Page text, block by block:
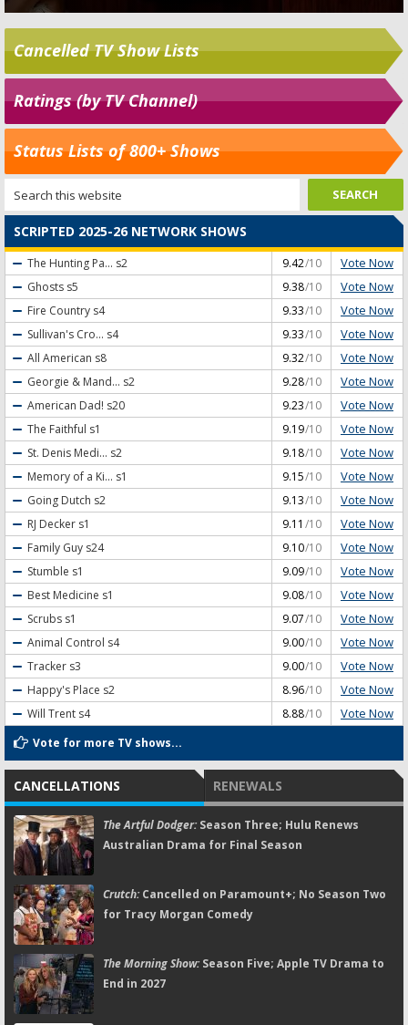
Cancelled TV Show Lists
Ratings (by TV Channel)
Status Lists of 800+ Shows
SCRIPTED 2025-26 NETWORK SHOWS
The Hunting Pa... s2 9.42/10 Vote Now
Ghosts s5 9.38/10 Vote Now
Fire Country s4 9.33/10 Vote Now
Sullivan's Cro... s4 9.33/10 Vote Now
All American s8 9.32/10 Vote Now
Georgie & Mand... s2 9.28/10 Vote Now
American Dad! s20 9.23/10 Vote Now
The Faithful s1 9.19/10 Vote Now
St. Denis Medi... s2 9.18/10 Vote Now
Memory of a Ki... s1 9.15/10 Vote Now
Going Dutch s2 9.13/10 Vote Now
RJ Decker s1 9.11 /10 Vote Now
Family Guy s24 9.10/10 Vote Now
Stumble s1 9.09/10 Vote Now
Best Medicine s1 9.08/10 Vote Now
Scrubs s1 9.07/10 Vote Now
Animal Control s4 9.00/10 Vote Now
Tracker s3 9.00/10 Vote Now
Happy's Place s2 8.96/10 Vote Now
Will Trent s4 8.88/10 Vote Now
Vote for more TV shows...
CANCELLATIONS RENEWALS
The Artful Dodger:Season Three; Hulu Renews
Australian Drama for Final Season
Crutch:Cancelled on Paramount+; No Season Two
for Tracy Morgan Comedy
The Morning Show:Season Five; Apple TV Drama to
End in 2027